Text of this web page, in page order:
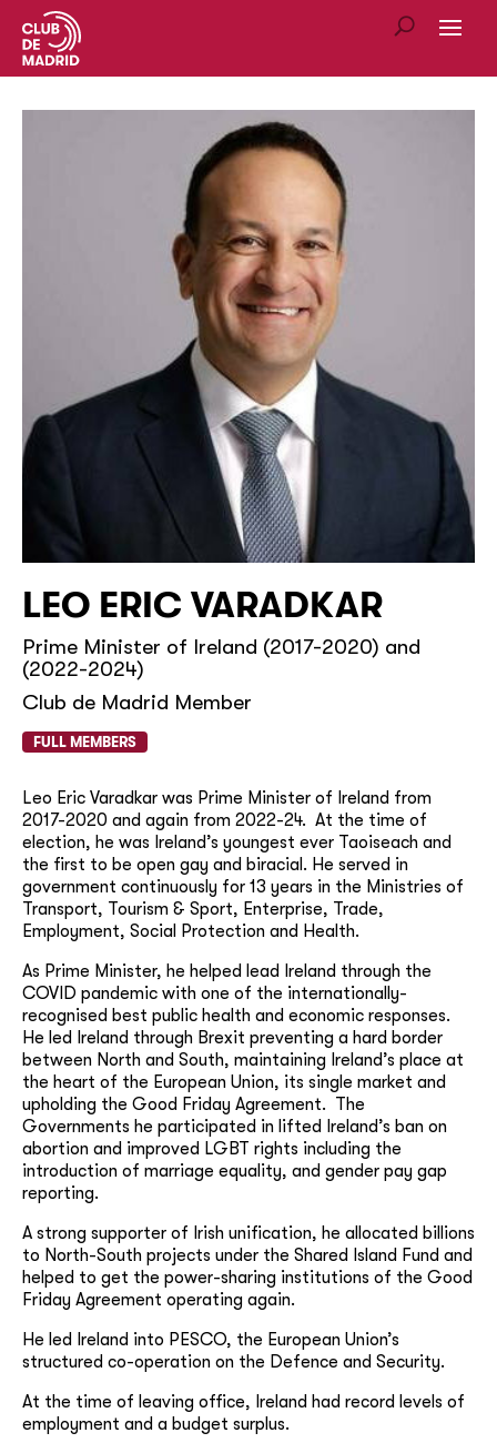
LEO ERIC VARADKAR
Prime Minister of Ireland (2017-2020) and
(2022-2024)
Club de Madrid Member
FULL MEMBERS
Leo Eric Varadkar was Prime Minister of Ireland from
2017-2020 and again from 2022-24. At the time of
election, he was Ireland’s youngest ever Taoiseach and
the first to be open gay and biracial. He served in
government continuously for 13 years in the Ministries of
Transport, Tourism & Sport, Enterprise, Trade,
Employment, Social Protection and Health.
As Prime Minister, he helped lead Ireland through the
COVID pandemic with one of the internationally-
recognised best public health and economic responses.
He led Ireland through Brexit preventing a hard border
between North and South, maintaining Ireland’s place at
the heart of the European Union, its single market and
upholding the Good Friday Agreement. The
Governments he participated in lifted Ireland’s ban on
abortion and improved LGBT rights including the
introduction of marriage equality, and gender pay gap
reporting.
A strong supporter of Irish unification, he allocated billions
to North-South projects under the Shared Island Fund and
helped to get the power-sharing institutions of the Good
Friday Agreement operating again.
He led Ireland into PESCO, the European Union’s
structured co-operation on the Defence and Security.
At the time of leaving office, Ireland had record levels of
employment and a budget surplus.